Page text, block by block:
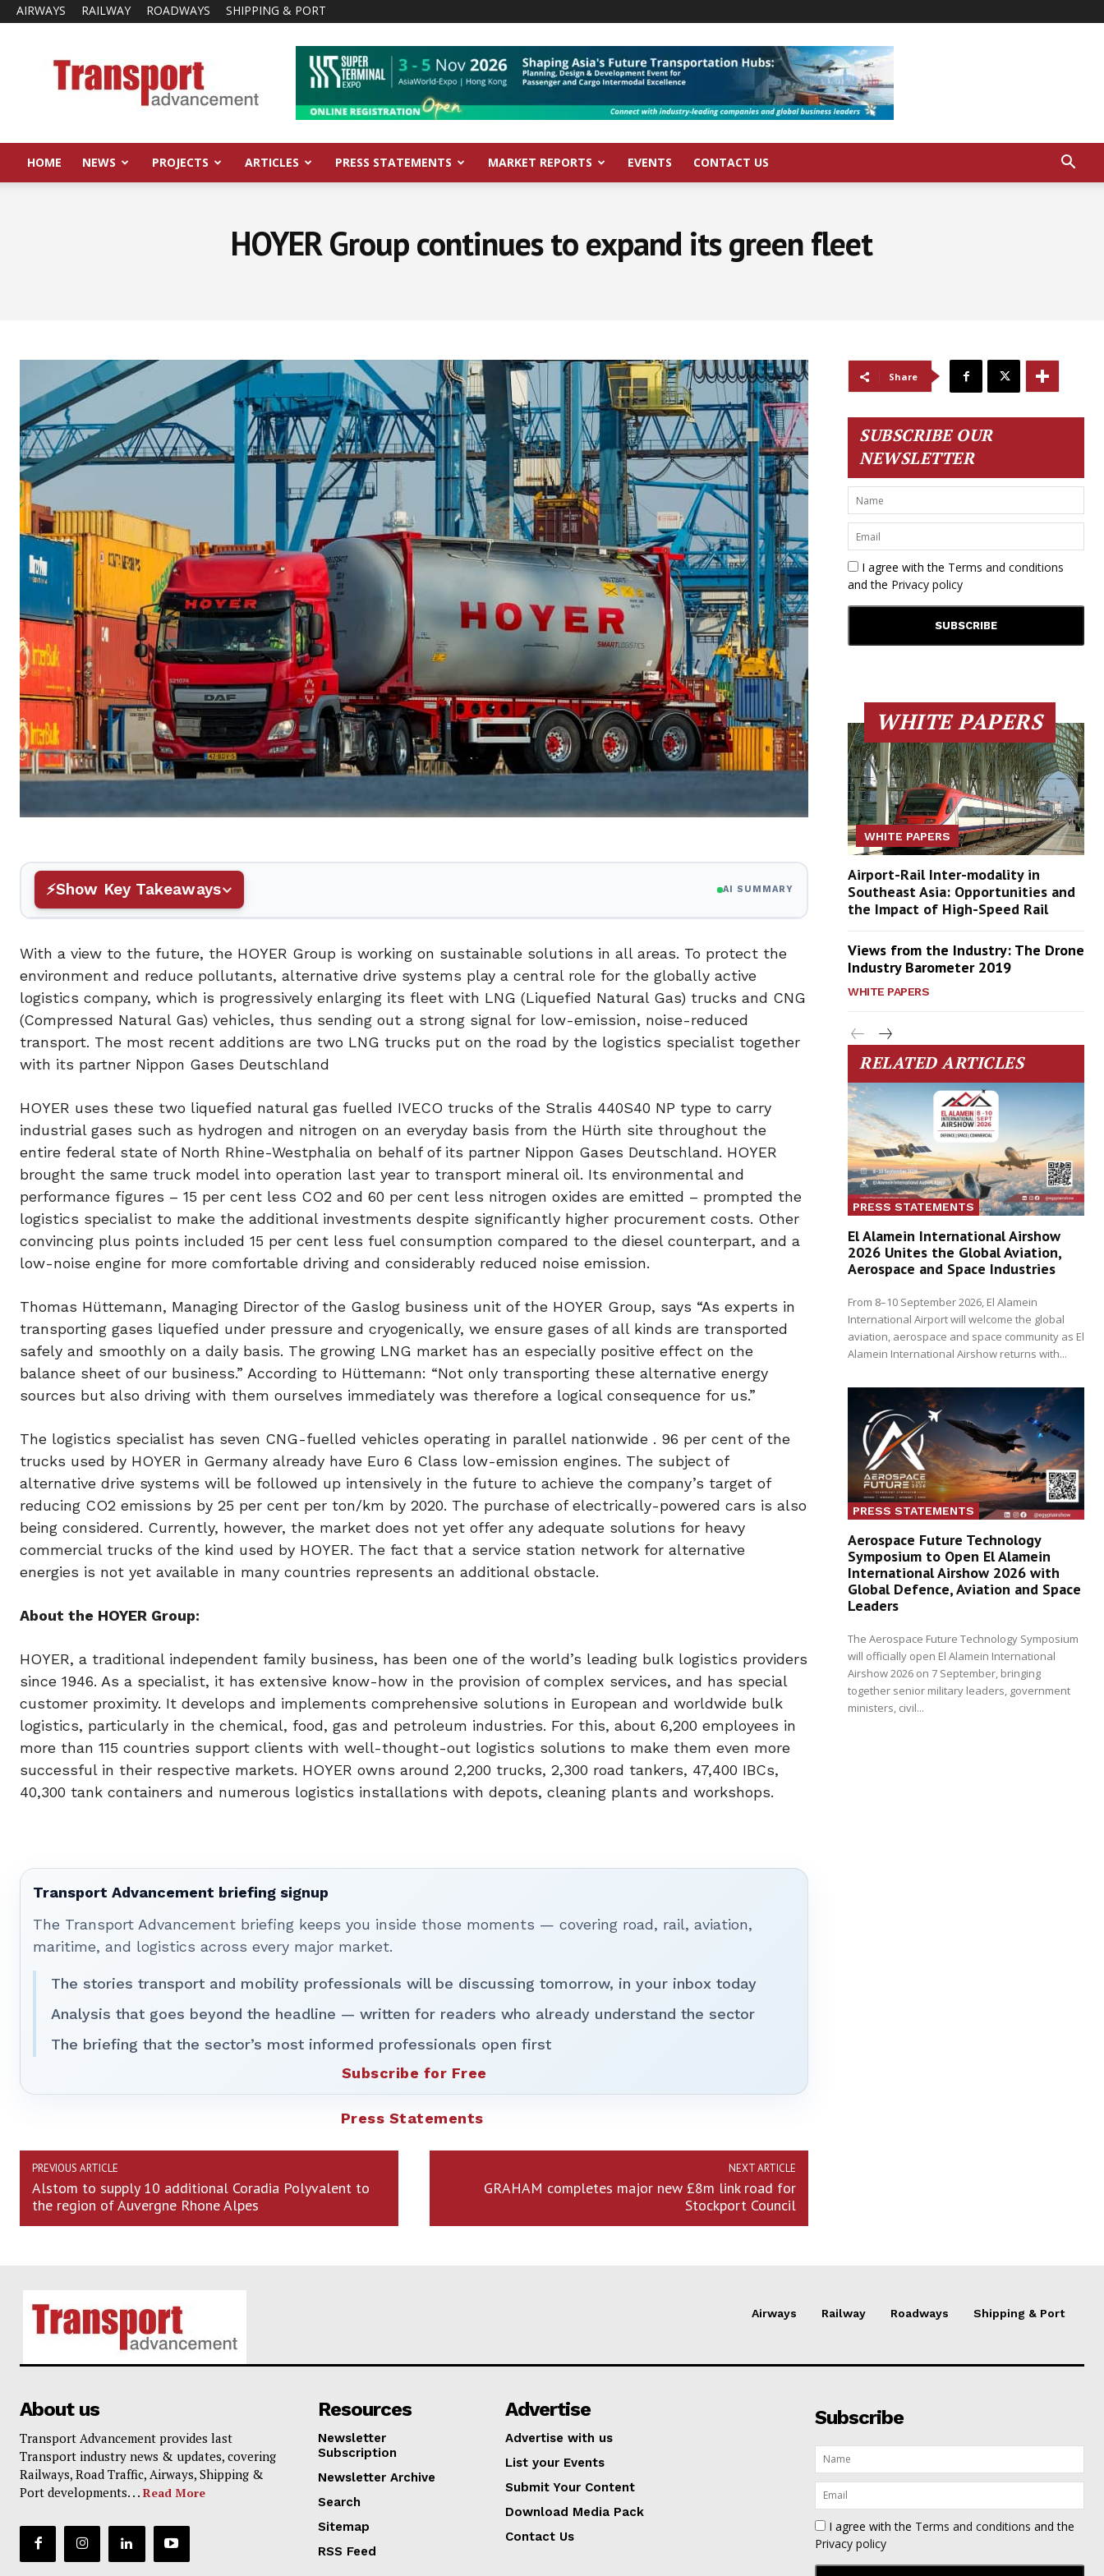
AIRWAYS RAILWAY ROADWAYS SHIPPING & PORT
Advancement
HOME NEWS PROJECTS ARTICLES PRESS STATEMENTS MARKET REPORTS EVENTS CONTACT US
HOYER Group continues to expand its green fleet
Show Key Takeaways AI SUMMARY
With a view to the future, the HOYER Group is working on sustainable solutions in all areas. To protect the
environment and reduce pollutants, alternative drive systems play a central role for the globally active
logistics company, which is progressively enlarging its fleet with LNG (Liquefied Natural Gas) trucks and CNG
(Compressed Natural Gas) vehicles, thus sending out a strong signal for low-emission, noise-reduced
transport. The most recent additions are two LNG trucks put on the road by the logistics specialist together
with its partner Nippon Gases Deutschland
HOYER uses these two liquefied natural gas fuelled IVECO trucks of the Stralis 440S40 NP type to carry
industrial gases such as hydrogen and nitrogen on an everyday basis from the Hürth site throughout the
entire federal state of North Rhine-Westphalia on behalf of its partner Nippon Gases Deutschland. HOYER
brought the same truck model into operation last year to transport mineral oil. Its environmental and
performance figures – 15 per cent less CO2 and 60 per cent less nitrogen oxides are emitted – prompted the
logistics specialist to make the additional investments despite significantly higher procurement costs. Other
convincing plus points included 15 per cent less fuel consumption compared to the diesel counterpart, and a
low-noise engine for more comfortable driving and considerably reduced noise emission.
Thomas Hüttemann, Managing Director of the Gaslog business unit of the HOYER Group, says “As experts in
transporting gases liquefied under pressure and cryogenically, we ensure gases of all kinds are transported
safely and smoothly on a daily basis. The growing LNG market has an especially positive effect on the
balance sheet of our business.” According to Hüttemann: “Not only transporting these alternative energy
sources but also driving with them ourselves immediately was therefore a logical consequence for us.”
The logistics specialist has seven CNG-fuelled vehicles operating in parallel nationwide . 96 per cent of the
trucks used by HOYER in Germany already have Euro 6 Class low-emission engines. The subject of
alternative drive systems will be followed up intensively in the future to achieve the company’s target of
reducing CO2 emissions by 25 per cent per ton/km by 2020. The purchase of electrically-powered cars is also
being considered. Currently, however, the market does not yet offer any adequate solutions for heavy
commercial trucks of the kind used by HOYER. The fact that a service station network for alternative
energies is not yet available in many countries represents an additional obstacle.
About the HOYER Group:
HOYER, a traditional independent family business, has been one of the world’s leading bulk logistics providers
since 1946. As a specialist, it has extensive know-how in the provision of complex services, and has special
customer proximity. It develops and implements comprehensive solutions in European and worldwide bulk
logistics, particularly in the chemical, food, gas and petroleum industries. For this, about 6,200 employees in
more than 115 countries support clients with well-thought-out logistics solutions to make them even more
successful in their respective markets. HOYER owns around 2,200 trucks, 2,300 road tankers, 47,400 IBCs,
40,300 tank containers and numerous logistics installations with depots, cleaning plants and workshops.
Transport Advancement briefing signup
The Transport Advancement briefing keeps you inside those moments — covering road, rail, aviation,
maritime, and logistics across every major market.
The stories transport and mobility professionals will be discussing tomorrow, in your inbox today
Analysis that goes beyond the headline — written for readers who already understand the sector
The briefing that the sector’s most informed professionals open first
Subscribe for Free
Press Statements
PREVIOUS ARTICLE
Alstom to supply 10 additional Coradia Polyvalent to
the region of Auvergne Rhone Alpes
NEXT ARTICLE
GRAHAM completes major new £8m link road for
Stockport Council
Share
SUBSCRIBE OUR
NEWSLETTER
I agree with the Terms and conditions
and the Privacy policy
WHITE PAPERS
WHITE PAPERS
Airport-Rail Inter-modality in
Southeast Asia: Opportunities and
the Impact of High-Speed Rail
Views from the Industry: The Drone
Industry Barometer 2019
WHITE PAPERS
RELATED ARTICLES
PRESS STATEMENTS
El Alamein International Airshow
2026 Unites the Global Aviation,
Aerospace and Space Industries
From 8–10 September 2026, El Alamein
International Airport will welcome the global
aviation, aerospace and space community as El
Alamein International Airshow returns with...
PRESS STATEMENTS
Aerospace Future Technology
Symposium to Open El Alamein
International Airshow 2026 with
Global Defence, Aviation and Space
Leaders
The Aerospace Future Technology Symposium
will officially open El Alamein International
Airshow 2026 on 7 September, bringing
together senior military leaders, government
ministers, civil...
Airways Railway Roadways Shipping & Port
About us
Transport Advancement provides last
Transport industry news & updates, covering
Railways, Road Traffic, Airways, Shipping &
Port developments. . . Read More
Resources
Newsletter
Subscription
Newsletter Archive
Search
Sitemap
RSS Feed
Advertise
Advertise with us
List your Events
Submit Your Content
Download Media Pack
Contact Us
Subscribe
I agree with the Terms and conditions and the
Privacy policy